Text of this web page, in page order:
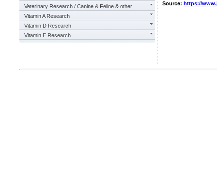
Veterinary Research / Canine & Feline & other
Vitamin A Research
Vitamin D Research
Vitamin E Research
Source: https://